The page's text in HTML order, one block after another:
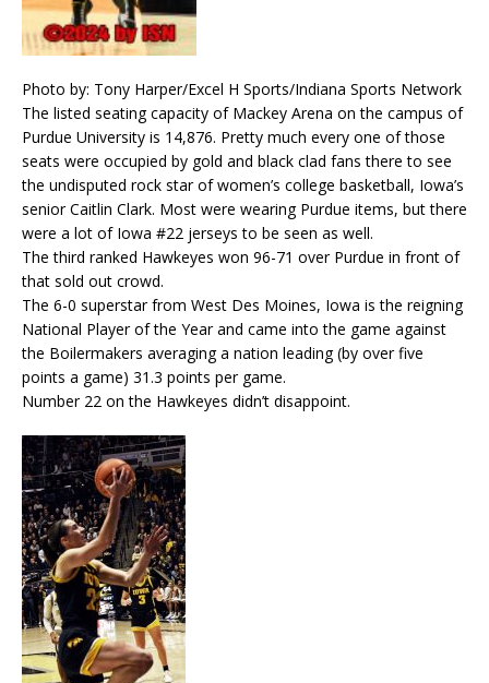
Photo by: Tony Harper/Excel H Sports/Indiana Sports Network
The listed seating capacity of Mackey Arena on the campus of
Purdue University is 14,876. Pretty much every one of those
seats were occupied by gold and black clad fans there to see
the undisputed rock star of women’s college basketball, Iowa’s
senior Caitlin Clark. Most were wearing Purdue items, but there
were a lot of Iowa #22 jerseys to be seen as well.
The third ranked Hawkeyes won 96-71 over Purdue in front of
that sold out crowd.
The 6-0 superstar from West Des Moines, Iowa is the reigning
National Player of the Year and came into the game against
the Boilermakers averaging a nation leading (by over five
points a game) 31.3 points per game.
Number 22 on the Hawkeyes didn’t disappoint.